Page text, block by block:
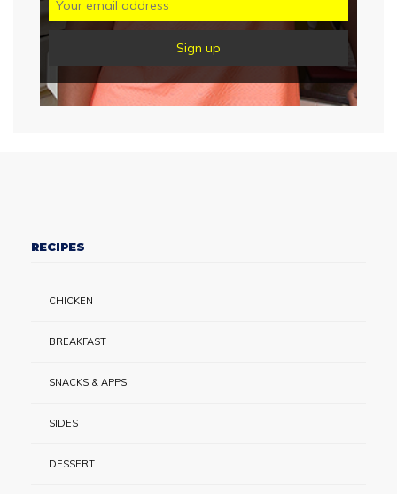
RECIPES
CHICKEN
BREAKFAST
SNACKS & APPS
SIDES
DESSERT